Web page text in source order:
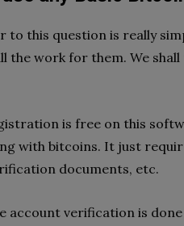
to this question is really
the work for them. We
is free on this
with bitcoins. It just
documents, etc.
account verification is